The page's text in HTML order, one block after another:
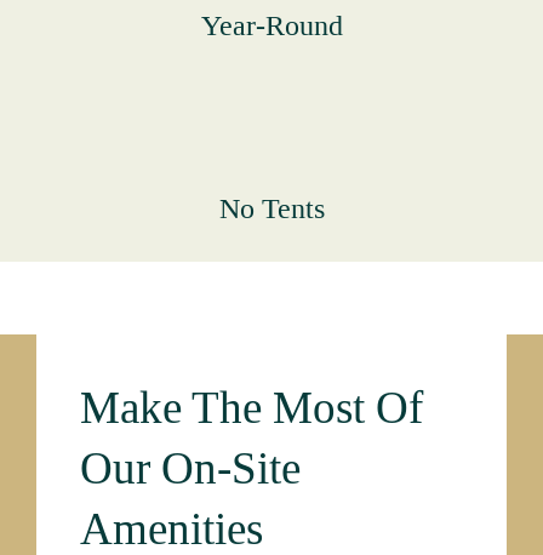
Year-Round
No Tents
Make The Most Of
Our On-Site
Amenities